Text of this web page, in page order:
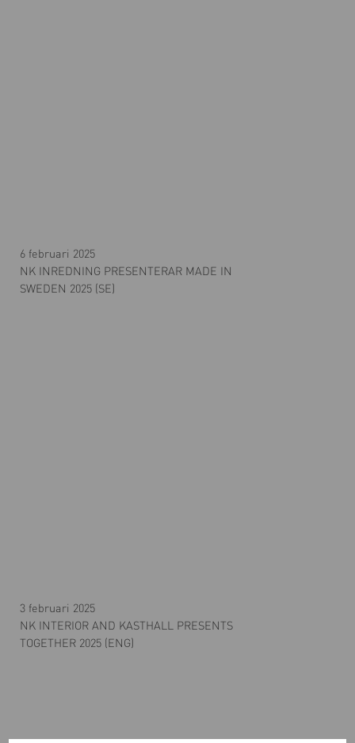
6 februari 2025
NK INREDNING PRESENTERAR MADE IN
SWEDEN 2025 (SE)
3 februari 2025
NK INTERIOR AND KASTHALL PRESENTS
TOGETHER 2025 (ENG)